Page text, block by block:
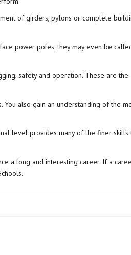
of girders, pylons or complete
power poles, they may even be
safety and operation. These are the
also gain an understanding of the
level provides many of the finer skills
a long and interesting career. If a